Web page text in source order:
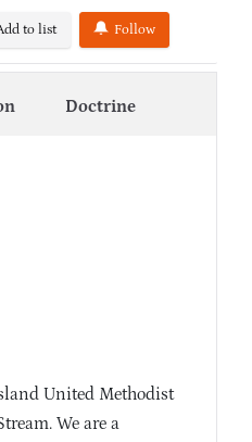
to list Follow
Doctrine
United Methodist
We are a